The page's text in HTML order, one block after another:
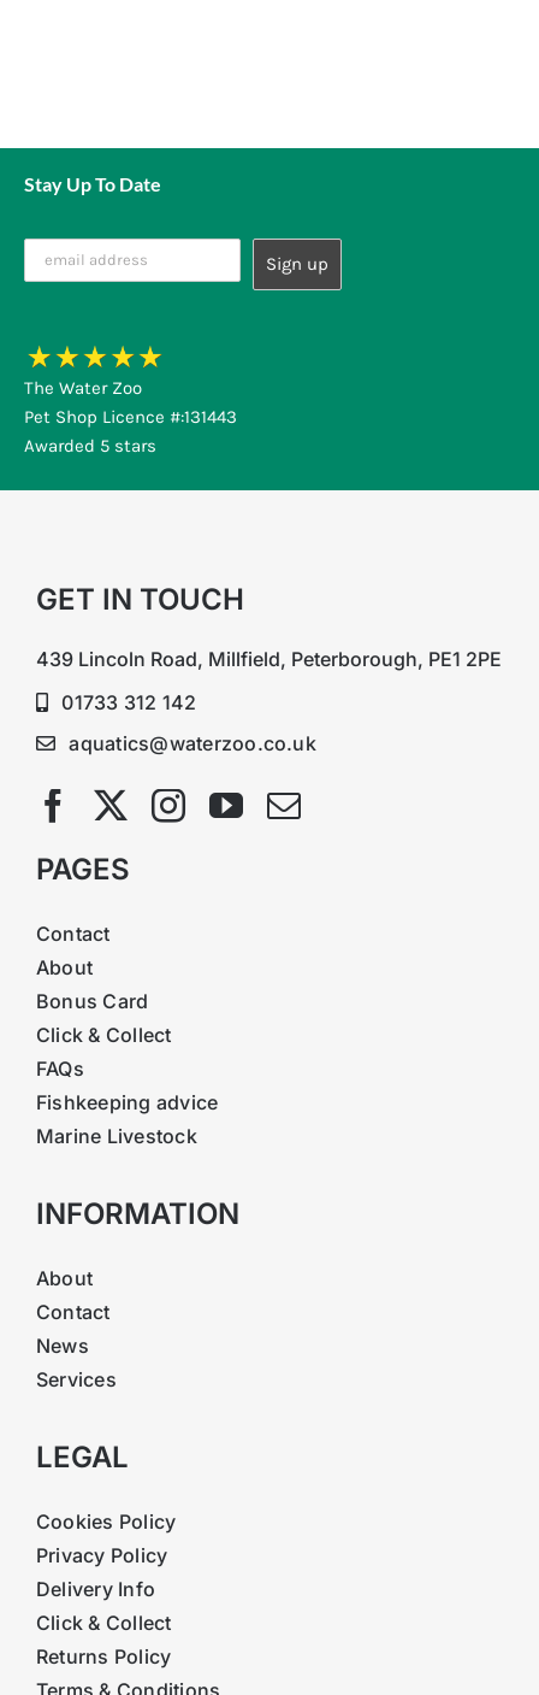
Stay Up To Date
The Water Zoo
Pet Shop Licence #:131443
Awarded 5 stars
GET IN TOUCH
439 Lincoln Road, Millfield, Peterborough, PE1 2PE
01733 312 142
aquatics@waterzoo.co.uk
PAGES
Contact
About
Bonus Card
Click & Collect
FAQs
Fishkeeping advice
Marine Livestock
INFORMATION
About
Contact
News
Services
LEGAL
Cookies Policy
Privacy Policy
Delivery Info
Click & Collect
Returns Policy
Terms & Conditions